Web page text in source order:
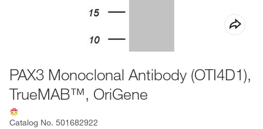
PAX3 Monoclonal Antibody (OTI4D1),
TrueMAB™, OriGene
Catalog No. 501682922